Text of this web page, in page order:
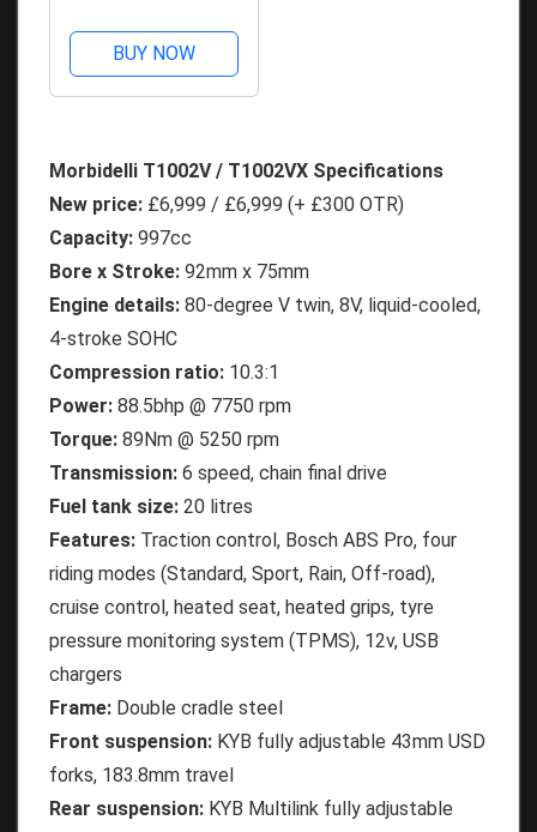
BUY NOW
Morbidelli T1002V / T1002VX Specifications
New price: £6,999 / £6,999 (+ £300 OTR)
Capacity: 997cc
Bore x Stroke: 92mm x 75mm
Engine details: 80-degree V twin, 8V, liquid-cooled,
4-stroke SOHC
Compression ratio: 10.3:1
Power: 88.5bhp @ 7750 rpm
Torque: 89Nm @ 5250 rpm
Transmission: 6 speed, chain final drive
Fuel tank size: 20 litres
Features: Traction control, Bosch ABS Pro, four
riding modes (Standard, Sport, Rain, Off-road),
cruise control, heated seat, heated grips, tyre
pressure monitoring system (TPMS), 12v, USB
chargers
Frame: Double cradle steel
Front suspension: KYB fully adjustable 43mm USD
forks, 183.8mm travel
Rear suspension: KYB Multilink fully adjustable